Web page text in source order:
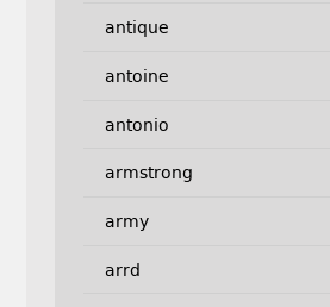
antique
antoine
antonio
armstrong
army
arrd